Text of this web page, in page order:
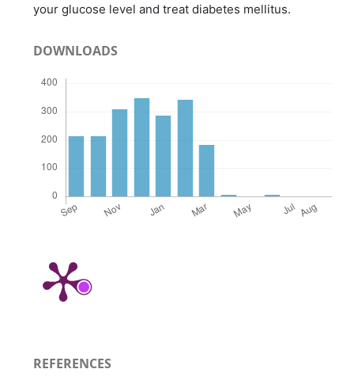
your glucose level and treat diabetes mellitus.
DOWNLOADS
REFERENCES